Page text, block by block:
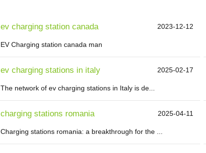
ev charging station canada 2023-12-12
EV Charging station canada man
ev charging stations in italy 2025-02-17
The network of ev charging stations in Italy is de...
charging stations romania 2025-04-11
Charging stations romania: a breakthrough for the ...